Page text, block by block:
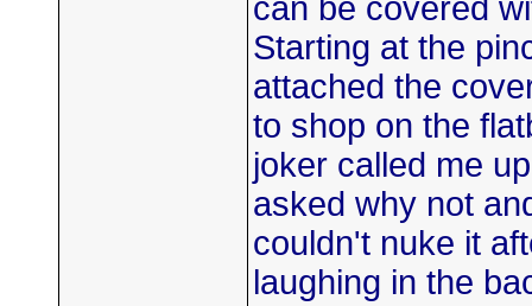
can be covered
Starting at the
attached the
to shop on the
joker called me
asked why not
couldn't nuke it
laughing in the